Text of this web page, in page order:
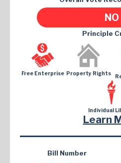
NO
Principle
Free Enterprise Property Rights
Individual
Learn
Bill Number